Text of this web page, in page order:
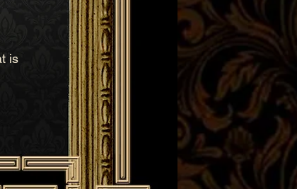
is